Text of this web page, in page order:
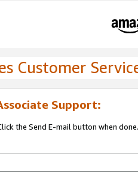
Customer
Support:
the Send E-mail button when done.